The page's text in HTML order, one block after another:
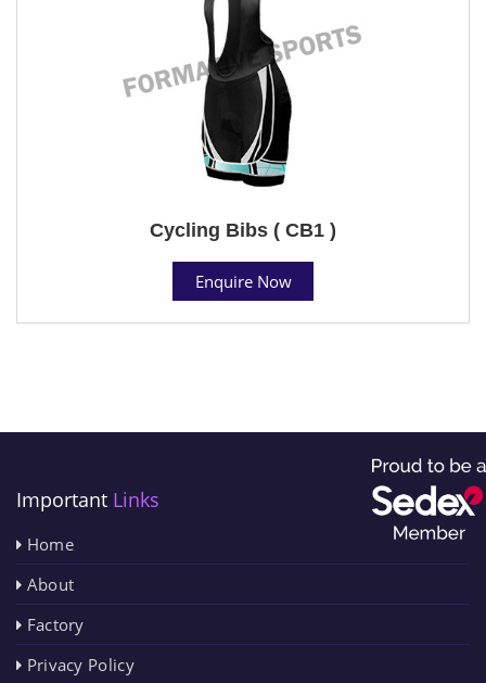
Cycling Bibs ( CB1 )
Enquire Now
Important Links
Home
About
Factory
Privacy Policy